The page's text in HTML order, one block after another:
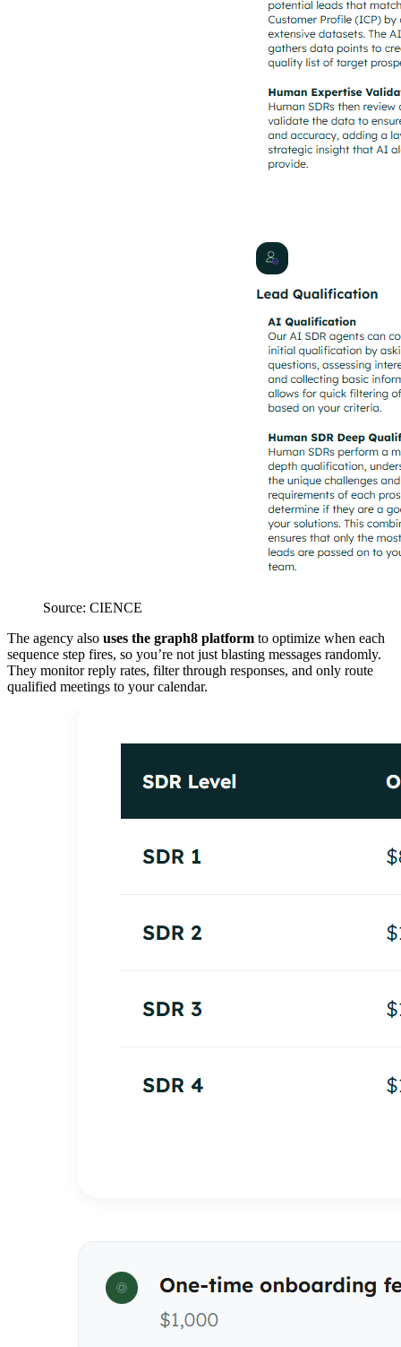
Source: CIENCE
The agency also uses the graph8 platform to optimize when each
sequence step fires, so you’re not just blasting messages randomly.
They monitor reply rates, filter through responses, and only route
qualified meetings to your calendar.